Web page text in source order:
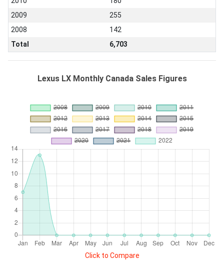
2009
255
2008
142
Total
6,703
Lexus LX Monthly Canada Sales Figures
Click to Compare